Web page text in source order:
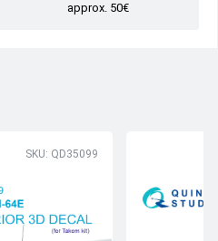
approx. 50€
SKU: QD35099